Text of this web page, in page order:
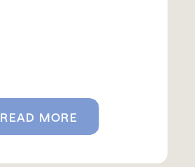
READ MORE